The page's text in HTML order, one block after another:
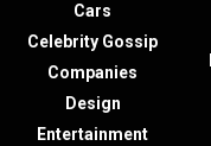
Cars
Celebrity Gossip
Companies
Design
Entertainment